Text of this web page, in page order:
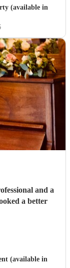
Thank you
(available in
and a
a better
(available in